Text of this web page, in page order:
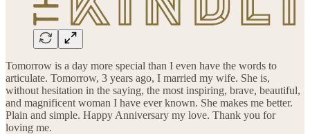
Tomorrow is a day more special than I even have the words to
articulate. Tomorrow, 3 years ago, I married my wife. She is,
without hesitation in the saying, the most inspiring, brave, beautiful,
and magnificent woman I have ever known. She makes me better.
Plain and simple. Happy Anniversary my love. Thank you for
loving me.